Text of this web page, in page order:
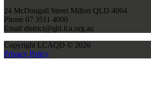
24 McDougall Street Milton QLD 4064
Phone 07 3511 4000
Email district@qld.lca.org.au
Copyright LCAQD © 2026
Privacy Policy